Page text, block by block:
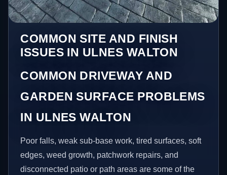
COMMON SITE AND FINISH
ISSUES IN ULNES WALTON
COMMON DRIVEWAY AND
GARDEN SURFACE PROBLEMS
IN ULNES WALTON
Poor falls, weak sub-base work, tired surfaces, soft
edges, weed growth, patchwork repairs, and
disconnected patio or path areas are some of the